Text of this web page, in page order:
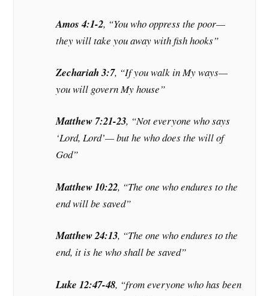
Amos 4:1-2, “You who oppress the poor—
they will take you away with fish hooks”
Zechariah 3:7, “If you walk in My ways—
you will govern My house”
Matthew 7:21-23, “Not everyone who says
‘Lord, Lord’— but he who does the will of
God”
Matthew 10:22, “The one who endures to the
end will be saved”
Matthew 24:13, “The one who endures to the
end, it is he who shall be saved”
Luke 12:47-48, “from everyone who has been